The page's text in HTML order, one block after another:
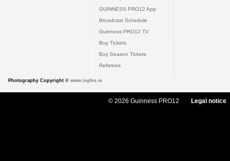
GUINNESS PRO12 App
Broadcast Schedule
Guinness PRO12 TV
Buy Tickets
Buy Season Tickets
Referees
Photography Copyright © www.inpho.ie
© 2026 Guinness PRO12 Legal notice